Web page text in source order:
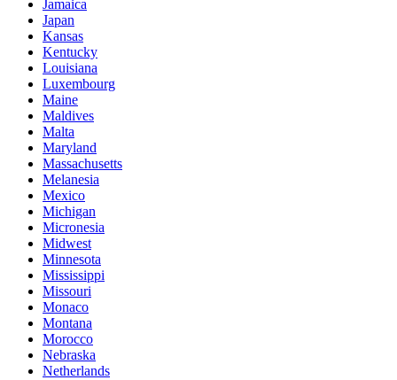
Jamaica
Japan
Kansas
Kentucky
Louisiana
Luxembourg
Maine
Maldives
Malta
Maryland
Massachusetts
Melanesia
Mexico
Michigan
Micronesia
Midwest
Minnesota
Mississippi
Missouri
Monaco
Montana
Morocco
Nebraska
Netherlands